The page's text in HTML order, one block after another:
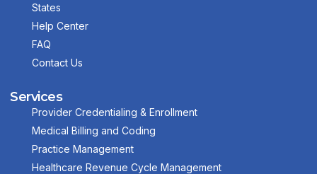
States
Help Center
FAQ
Contact Us
Services
Provider Credentialing & Enrollment
Medical Billing and Coding
Practice Management
Healthcare Revenue Cycle Management